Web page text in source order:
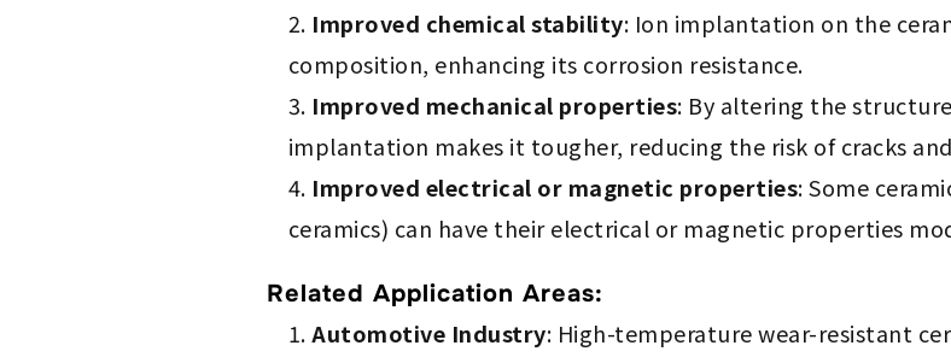
Improved chemical stability: Ion implantation on the
composition, enhancing its corrosion resistance.
Improved mechanical properties: By altering the
implantation makes it tougher, reducing the risk of cracks
Improved electrical or magnetic properties: Some
ceramics) can have their electrical or magnetic properties
Related Application Areas:
Automotive Industry: High-temperature wear-resistant